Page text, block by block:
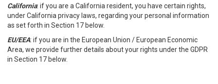
California: if you are a California resident, you have certain rights,
under California privacy laws, regarding your personal information
as set forth in Section 17 below.
EU/EEA: if you are in the European Union / European Economic
Area, we provide further details about your rights under the GDPR
in Section 17 below.